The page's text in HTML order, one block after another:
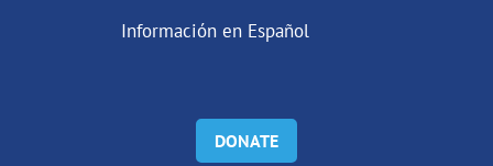
Información en Español
DONATE